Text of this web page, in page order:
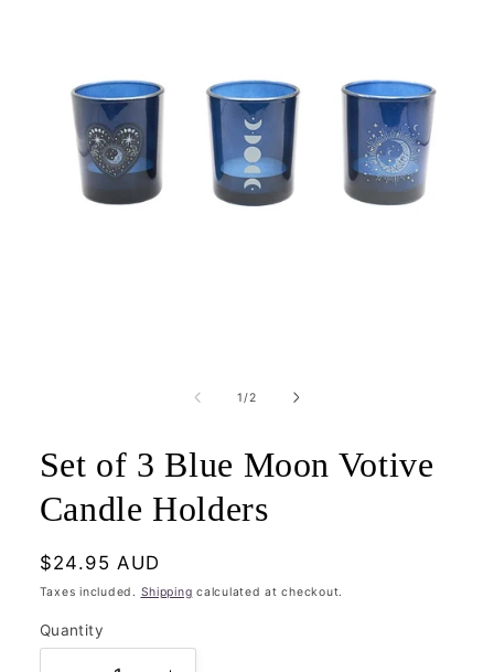
1/of
2
Set of 3 Blue Moon Votive
Candle Holders
Regular
price
$24.95 AUD
Taxes included. Shipping calculated at checkout.
Quantity
Quantity